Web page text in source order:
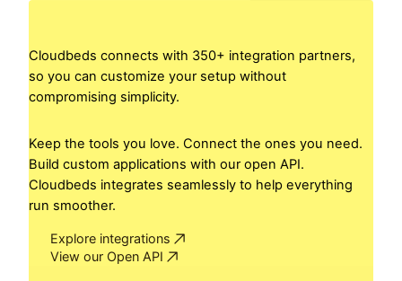
Cloudbeds connects with 350+ integration partners,
so you can customize your setup without
compromising simplicity.
Keep the tools you love. Connect the ones you need.
Build custom applications with our open API.
Cloudbeds integrates seamlessly to help everything
run smoother.
Explore integrations
View our Open API